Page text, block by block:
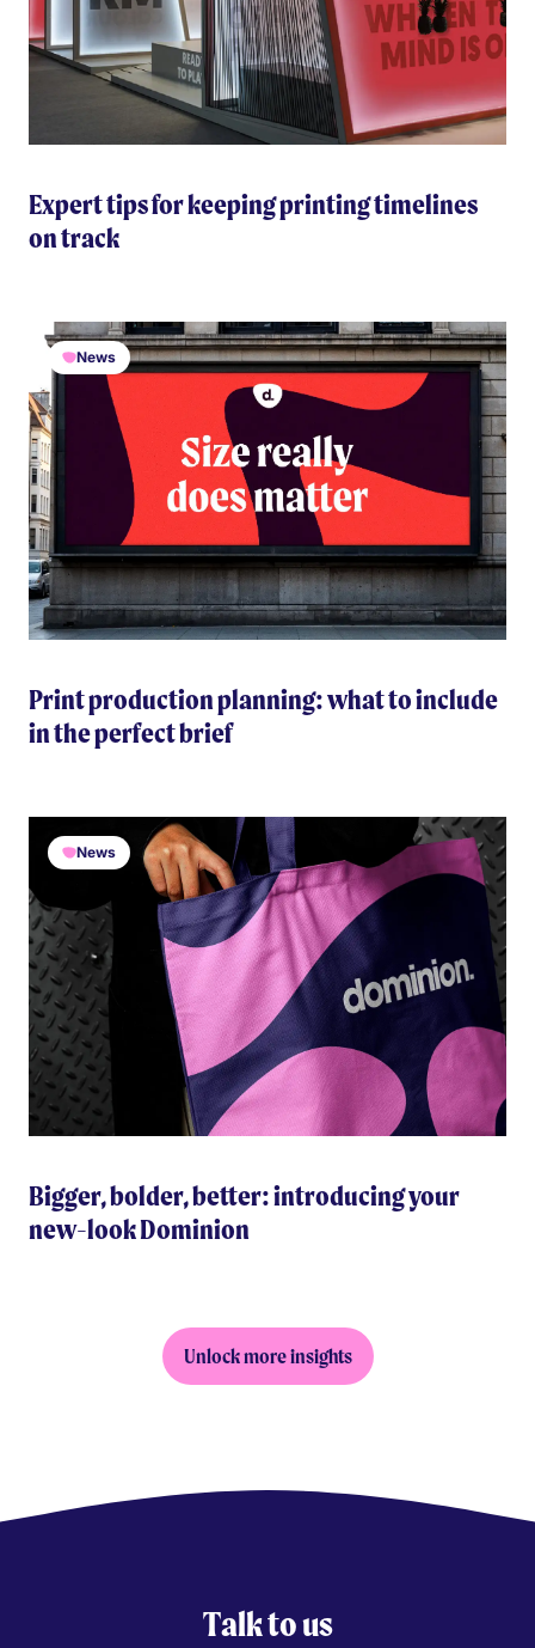
Expert tips for keeping printing timelines
on track
News
Print production planning: what to include
in the perfect brief
News
Bigger, bolder, better: introducing your
new-look Dominion
Unlock more insights
Talk to us